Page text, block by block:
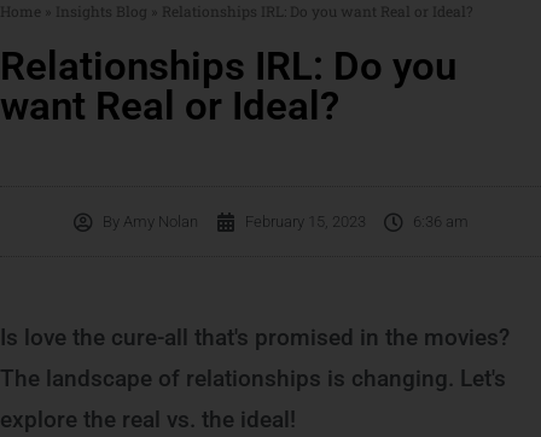
Home » Insights Blog » Relationships IRL: Do you want Real or Ideal?
Relationships IRL: Do you
want Real or Ideal?
ByAmy Nolan February 15, 2023 6:36 am
Is love the cure-all that's promised in the movies?
The landscape of relationships is changing. Let's
explore the real vs. the ideal!